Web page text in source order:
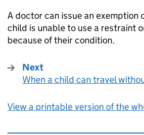
A doctor can issue an exemption
child is unable to use a restraint
because of their condition.
Next
:
When a child can travel
View a printable version of the